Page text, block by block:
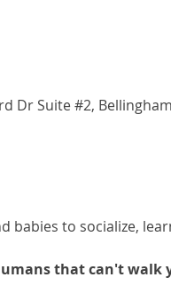
Dr Suite #2,
babies to socialize,
that can't walk